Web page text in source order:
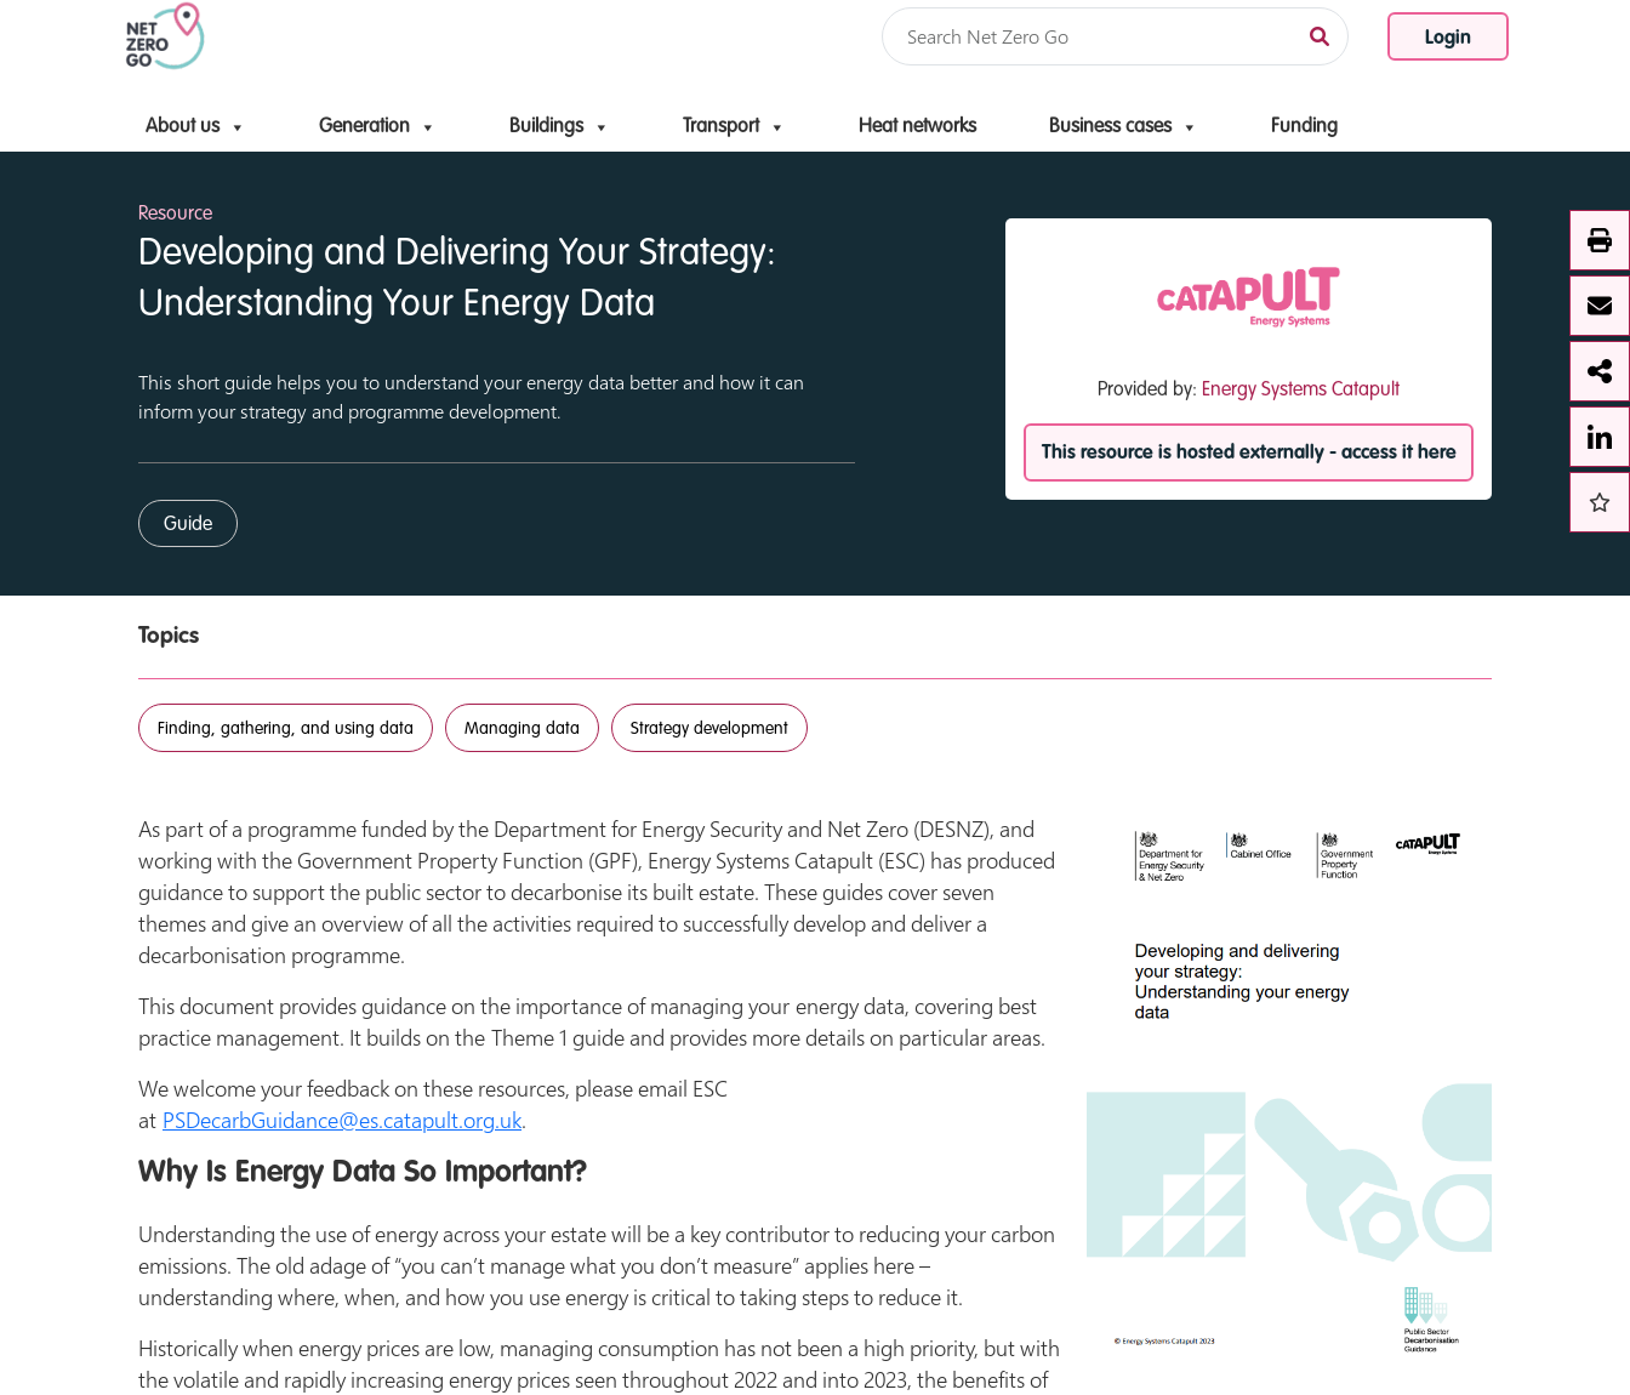
Login
About us Generation Buildings Transport Heat networks Business cases Funding
Skip to content
Resource
Developing and Delivering Your Strategy:
Understanding Your Energy Data
This short guide helps you to understand your energy data better and how it can
inform your strategy and programme development.
Guide
Provided by: Energy Systems Catapult
This resource is hosted externally - access it here
Topics
Finding, gathering, and using data Managing data Strategy development
As part of a programme funded by the Department for Energy Security and Net Zero (DESNZ), and
working with the Government Property Function (GPF), Energy Systems Catapult (ESC) has produced
guidance to support the public sector to decarbonise its built estate. These guides cover seven
themes and give an overview of all the activities required to successfully develop and deliver a
decarbonisation programme.
This document provides guidance on the importance of managing your energy data, covering best
practice management. It builds on the Theme 1 guide and provides more details on particular areas.
We welcome your feedback on these resources, please email ESC
at PSDecarbGuidance@es.catapult.org.uk.
Why Is Energy Data So Important?
Understanding the use of energy across your estate will be a key contributor to reducing your carbon
emissions. The old adage of “you can’t manage what you don’t measure” applies here –
understanding where, when, and how you use energy is critical to taking steps to reduce it.
Historically when energy prices are low, managing consumption has not been a high priority, but with
the volatile and rapidly increasing energy prices seen throughout 2022 and into 2023, the benefits of